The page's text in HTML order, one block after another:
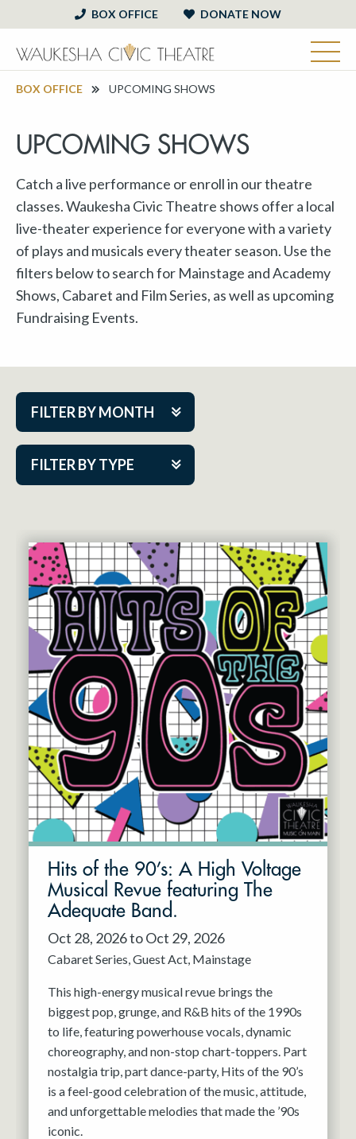
BOX OFFICE DONATE NOW
BOX OFFICE UPCOMING SHOWS
UPCOMING SHOWS
Catch a live performance or enroll in our theatre
classes. Waukesha Civic Theatre shows offer a local
live-theater experience for everyone with a variety
of plays and musicals every theater season. Use the
filters below to search for Mainstage and Academy
Shows, Cabaret and Film Series, as well as upcoming
Fundraising Events.
FILTER BY MONTH
FILTER BY TYPE
Aug 2026
Nov 2026
Dec 2026
Jan 2027
Feb 2027
Mar 2027
Apr 2027
May 2027
Jun 2027
Cabaret Series
Community Partner Event
Guest Act
Mainstage
Outskirts Theatre Co.
Resident Company
Hits of the 90’s: A High Voltage
Musical Revue featuring The
Adequate Band.
Oct 28, 2026 to Oct 29, 2026
Cabaret Series Guest Act Mainstage
This high-energy musical revue brings the
biggest pop, grunge, and R&B hits of the 1990s
to life, featuring powerhouse vocals, dynamic
choreography, and non-stop chart-toppers. Part
nostalgia trip, part dance-party, Hits of the 90’s
is a feel-good celebration of the music, attitude,
and unforgettable melodies that made the ’90s
iconic.